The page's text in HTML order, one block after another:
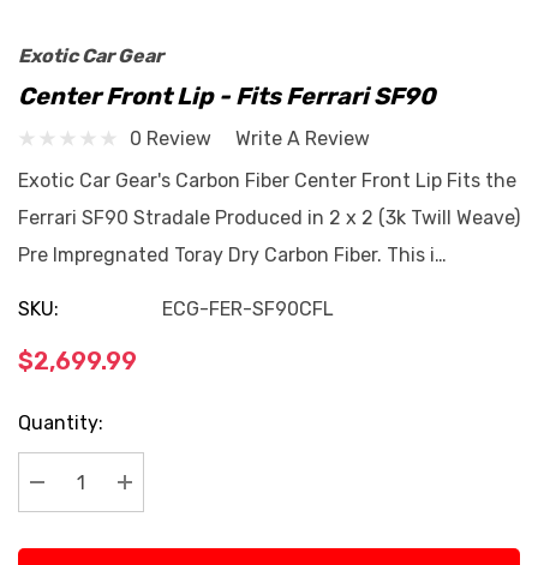
Exotic Car Gear
Center Front Lip - Fits Ferrari SF90
0 Review
Write A Review
Exotic Car Gear's Carbon Fiber Center Front Lip Fits the
Ferrari SF90 Stradale Produced in 2 x 2 (3k Twill Weave)
Pre Impregnated Toray Dry Carbon Fiber. This i…
SKU: ECG-FER-SF90CFL
$2,699.99
Current
Stock:
Quantity:
Decrease Quantity:
Increase Quantity: